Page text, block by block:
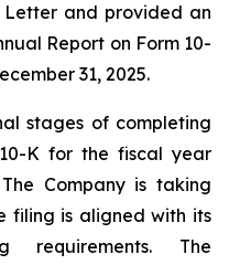
Letter and provided an
Report on Form 10-
31, 2025.
stages of completing
K for the fiscal year
Company is taking
filing is aligned with its
requirements. The